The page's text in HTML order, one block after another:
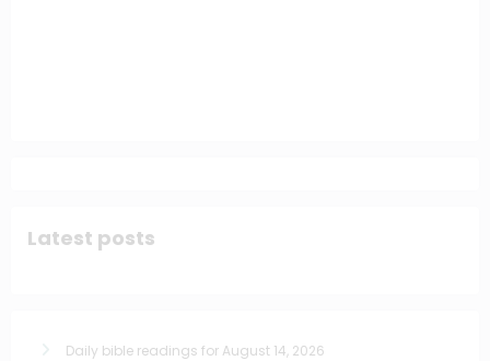
Latest posts
Daily bible readings for August 14, 2026